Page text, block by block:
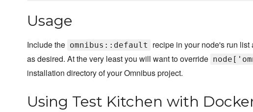
Usage
Include the omnibus::default
recipe in your node's run
as desired. At the very least you will want to override
installation directory of your Omnibus project.
Using Test Kitchen with